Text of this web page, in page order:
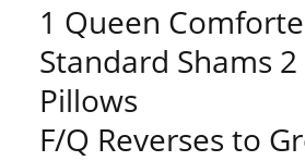
1 Queen
Standard Shams 2
Pillows
F/Q Reverses to